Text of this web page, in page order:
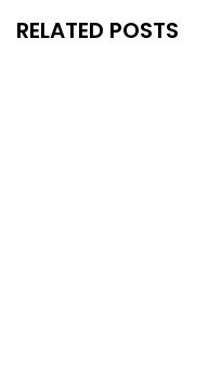
RELATED POSTS